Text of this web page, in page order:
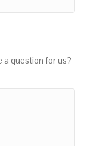
a question for us?